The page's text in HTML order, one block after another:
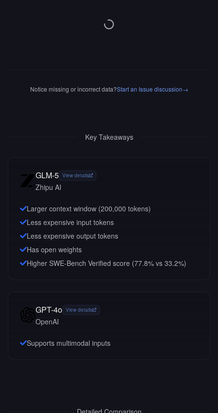
Notice missing or incorrect data?Start an Issue discussion→
Key Takeaways
GLM-5 View details
Zhipu AI
Larger context window (200,000 tokens)
Less expensive input tokens
Less expensive output tokens
Has open weights
Higher SWE-Bench Verified score (77.8% vs 33.2%)
GPT-4o View details
OpenAI
Supports multimodal inputs